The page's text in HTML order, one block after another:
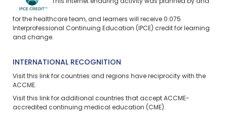
This internet enduring activity was planned by and
for the healthcare team, and learners will receive 0.075
Interprofessional Continuing Education (IPCE) credit for learning
and change.
INTERNATIONAL RECOGNITION
Visit this link for countries and regions have reciprocity with the
ACCME.
Visit this link for additional countries that accept ACCME-
accredited continuing medical education (CME).